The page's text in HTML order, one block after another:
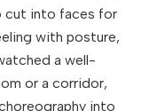
cut into faces for
with posture,
a well-
or a corridor,
into